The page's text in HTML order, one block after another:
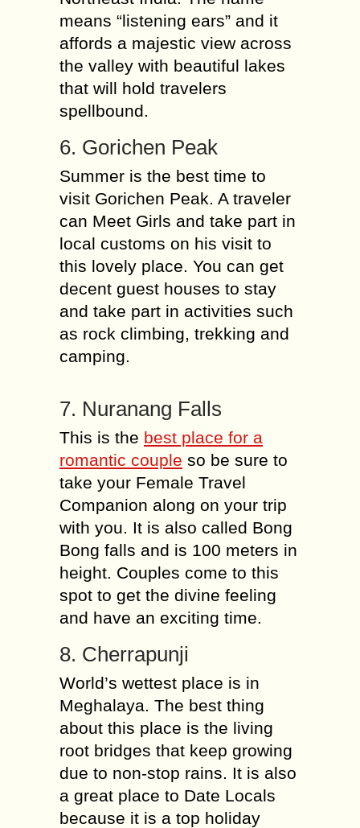
means “listening ears” and it
affords a majestic view across
the valley with beautiful lakes
that will hold travelers
spellbound.
6. Gorichen Peak
Summer is the best time to
visit Gorichen Peak. A traveler
can Meet Girls and take part in
local customs on his visit to
this lovely place. You can get
decent guest houses to stay
and take part in activities such
as rock climbing, trekking and
camping.
7. Nuranang Falls
This is the best place for a
romantic couple so be sure to
take your Female Travel
Companion along on your trip
with you. It is also called Bong
Bong falls and is 100 meters in
height. Couples come to this
spot to get the divine feeling
and have an exciting time.
8. Cherrapunji
World’s wettest place is in
Meghalaya. The best thing
about this place is the living
root bridges that keep growing
due to non-stop rains. It is also
a great place to Date Locals
because it is a top holiday